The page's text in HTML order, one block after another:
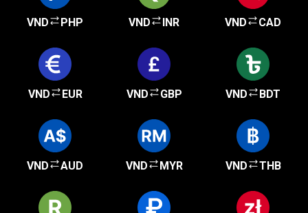
VND PHP VND INR VND CAD
VND EUR VND GBP VND BDT
VND AUD VND MYR VND THB